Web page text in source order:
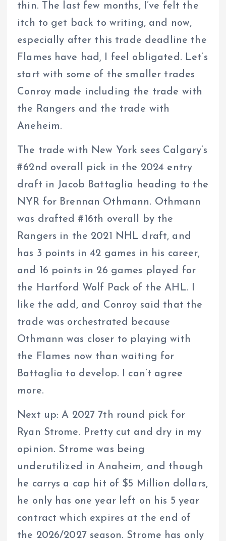
thin. The last few months, I’ve felt the
itch to get back to writing, and now,
especially after this trade deadline the
Flames have had, I feel obligated. Let’s
start with some of the smaller trades
Conroy made including the trade with
the Rangers and the trade with
Aneheim.
The trade with New York sees Calgary’s
#62nd overall pick in the 2024 entry
draft in Jacob Battaglia heading to the
NYR for Brennan Othmann. Othmann
was drafted #16th overall by the
Rangers in the 2021 NHL draft, and
has 3 points in 42 games in his career,
and 16 points in 26 games played for
the Hartford Wolf Pack of the AHL. I
like the add, and Conroy said that the
trade was orchestrated because
Othmann was closer to playing with
the Flames now than waiting for
Battaglia to develop. I can’t agree
more.
Next up: A 2027 7th round pick for
Ryan Strome. Pretty cut and dry in my
opinion. Strome was being
underutilized in Anaheim, and though
he carrys a cap hit of $5 Million dollars,
he only has one year left on his 5 year
contract which expires at the end of
the 2026/2027 season. Strome has only